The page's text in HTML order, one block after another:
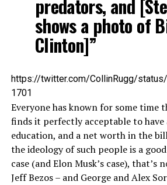
predators, and
shows a photo of
Clinton]”
https://twitter.com/CollinRugg/
1701
Everyone has known for some time
finds it perfectly acceptable to have
education, and a net worth in the
the ideology of such people is a
case (and Elon Musk’s case),
Jeff Bezos – and George and Alex